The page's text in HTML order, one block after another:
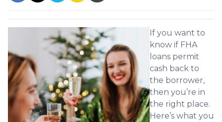
If you want to
know if FHA
loans permit
cash back to
the borrower,
then you’re in
the right place.
Here’s what you